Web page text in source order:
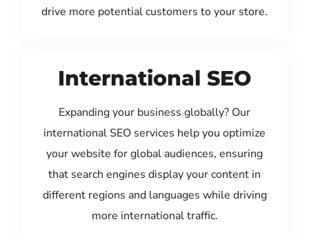
drive more potential customers to your store.
International SEO
Expanding your business globally? Our
international SEO services help you optimize
your website for global audiences, ensuring
that search engines display your content in
different regions and languages while driving
more international traffic.